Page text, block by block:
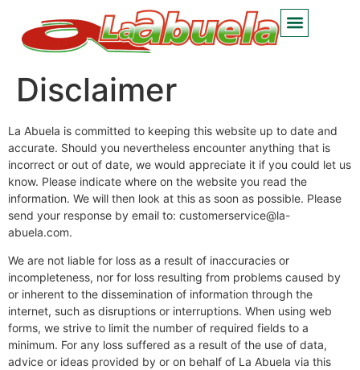
Disclaimer
La Abuela is committed to keeping this website up to date and
accurate. Should you nevertheless encounter anything that is
incorrect or out of date, we would appreciate it if you could let us
know. Please indicate where on the website you read the
information. We will then look at this as soon as possible. Please
send your response by email to: customerservice@la-
abuela.com.
We are not liable for loss as a result of inaccuracies or
incompleteness, nor for loss resulting from problems caused by
or inherent to the dissemination of information through the
internet, such as disruptions or interruptions. When using web
forms, we strive to limit the number of required fields to a
minimum. For any loss suffered as a result of the use of data,
advice or ideas provided by or on behalf of La Abuela via this